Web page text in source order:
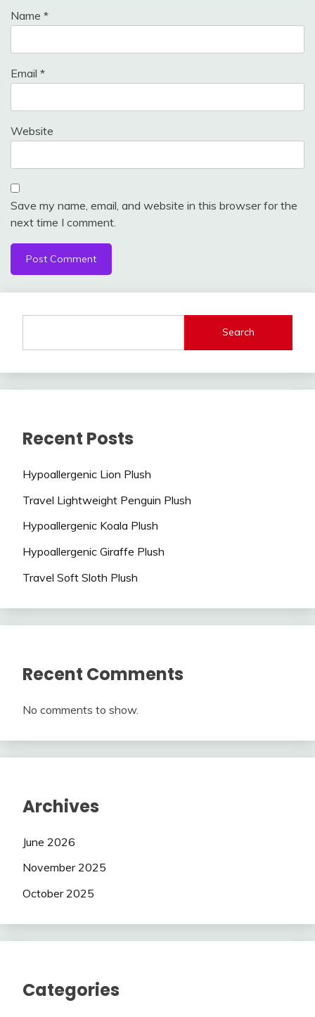
Name *
Email *
Website
Save my name, email, and website in this browser for the
next time I comment.
Search
Recent Posts
Hypoallergenic Lion Plush
Travel Lightweight Penguin Plush
Hypoallergenic Koala Plush
Hypoallergenic Giraffe Plush
Travel Soft Sloth Plush
Recent Comments
No comments to show.
Archives
June 2026
November 2025
October 2025
Categories